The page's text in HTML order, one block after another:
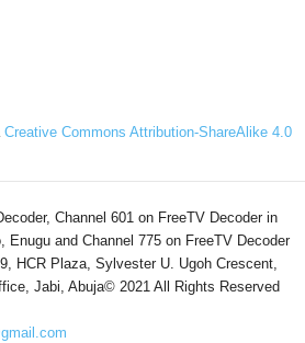
Creative Commons Attribution-ShareAlike 4.0
Channel 601 on FreeTV Decoder in
Enugu and Channel 775 on FreeTV Decoder
HCR Plaza, Sylvester U. Ugoh Crescent,
Jabi, Abuja© 2021 All Rights Reserved